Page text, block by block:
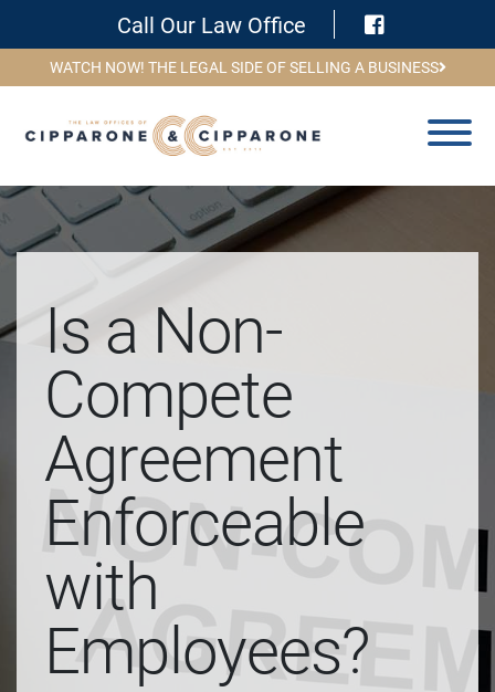
Call Our Law Office Visit
WATCH NOW! THE LEGAL SIDE OF SELLING A BUSINESS
Is a Non-
Compete
Agreement
Enforceable
with
Employees?